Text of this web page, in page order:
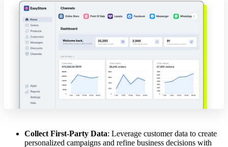
Collect First-Party Data: Leverage customer data to create
personalized campaigns and refine business decisions with